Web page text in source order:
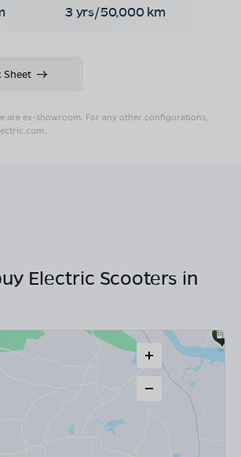
3 yrs/50,000 km
are ex-showroom. For any other configurations,
.
Sheet
Electric Scooters in